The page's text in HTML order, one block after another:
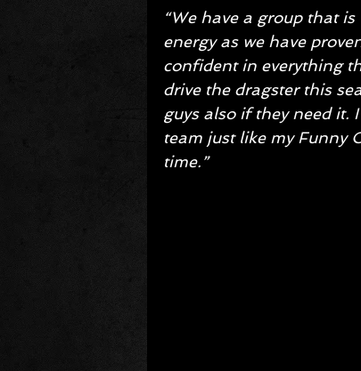
“We have a group that
energy as we have
confident in everything
drive the dragster this
guys also if they need it.
team just like my Funny
time.”